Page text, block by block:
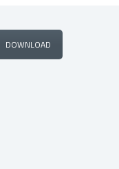
DOWNLOAD